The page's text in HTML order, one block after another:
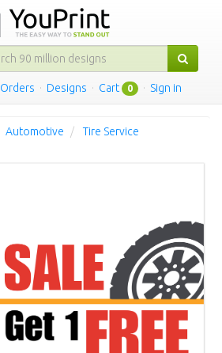
Orders · Designs · Cart 0 · Sign in
Automotive Tire Service